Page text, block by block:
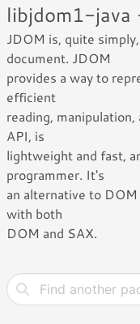
libjdom1-
JDOM is, quite
document. JDOM
provides a way to
efficient
reading,
API, is
lightweight and fast,
programmer. It's
an alternative to
with both
DOM and SAX.